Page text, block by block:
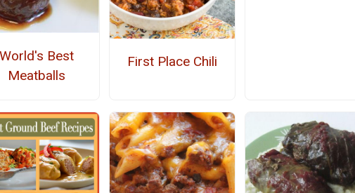
World's Best
Meatballs
First Place Chili